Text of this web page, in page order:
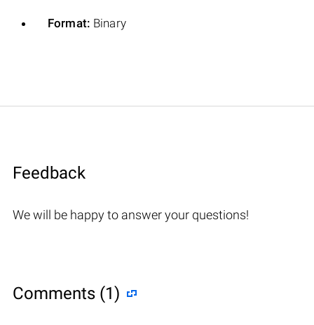
Format: Binary
Feedback
We will be happy to answer your questions!
Comments (1)